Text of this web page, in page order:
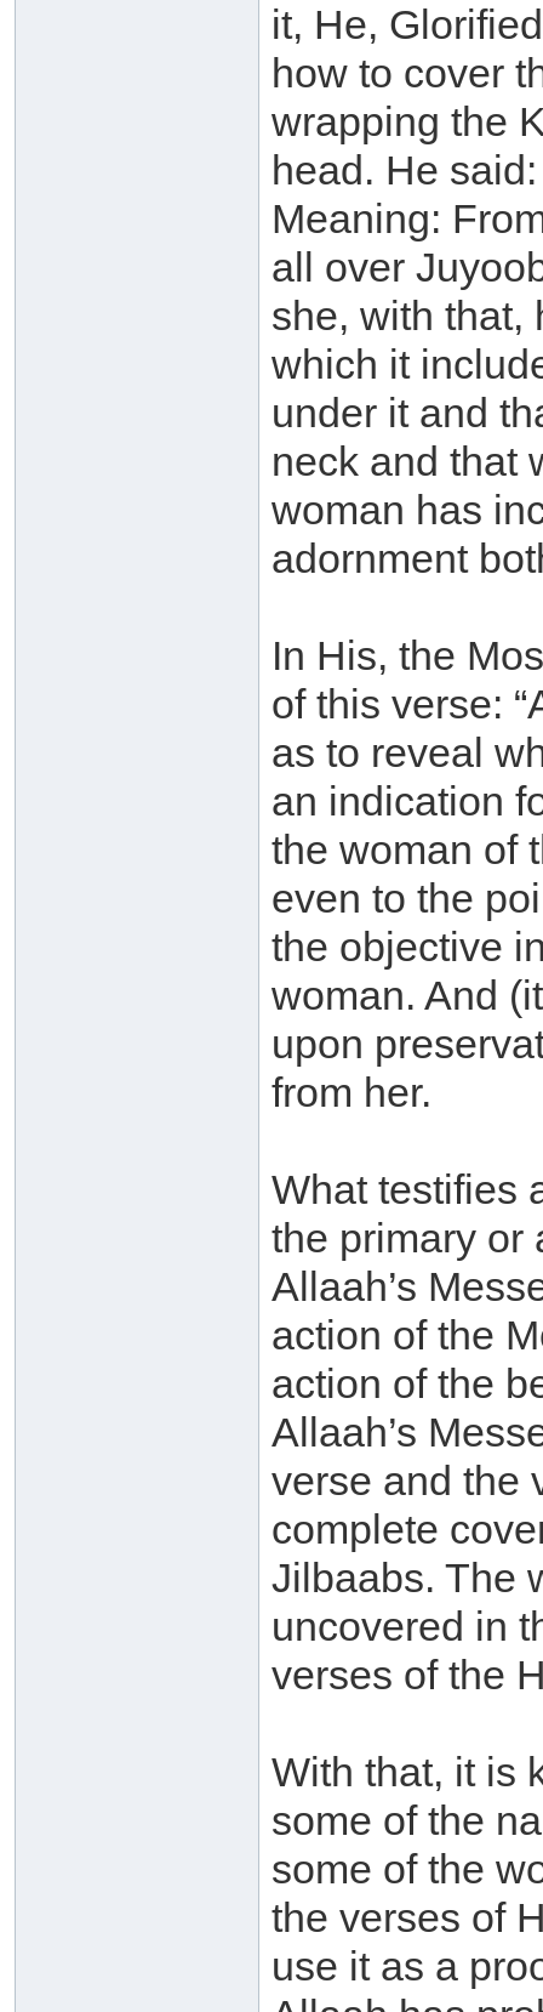
it, He,
how to cover
wrapping the
head. He
Meaning:
all over
she, with that,
which it
under it and
neck and that
woman has
adornment
In His, the
of this verse:
as to reveal
an indication
the woman of
even to the
the objective
woman. And
upon
from her.
What testifies
the primary or
Allaah’s
action of the
action of the
Allaah’s
verse and the
complete
Jilbaabs. The
uncovered in
verses of the
With that, it is
some of the
some of the
the verses of
use it as a